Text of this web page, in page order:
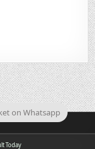
Today
on Whatsapp